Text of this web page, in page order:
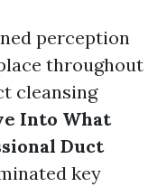
perception
throughout
cleansing
Into What
Duct
key